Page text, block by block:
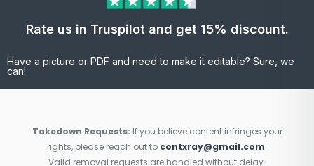
Rate us in Truspilot and get 15% discount.
Have a picture or PDF and need to make it editable? Sure, we
can!
Takedown Requests: If you believe content infringes your
rights, please reach out to contxray@gmail.com.
Valid removal requests are handled without delay.